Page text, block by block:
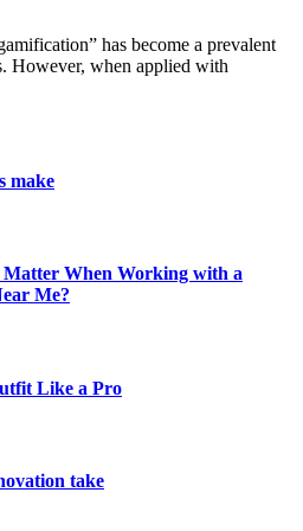
has become a prevalent
However, when applied with
make
Matter When Working with a
Me?
Like a Pro
take